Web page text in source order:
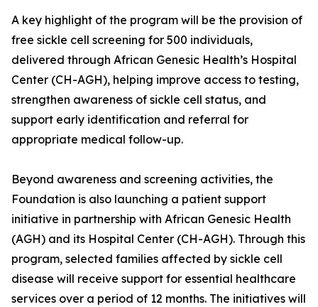
A key highlight of the program will be the provision of
free sickle cell screening for 500 individuals,
delivered through African Genesic Health’s Hospital
Center (CH-AGH), helping improve access to testing,
strengthen awareness of sickle cell status, and
support early identification and referral for
appropriate medical follow-up.
Beyond awareness and screening activities, the
Foundation is also launching a patient support
initiative in partnership with African Genesic Health
(AGH) and its Hospital Center (CH-AGH). Through this
program, selected families affected by sickle cell
disease will receive support for essential healthcare
services over a period of 12 months. The initiatives will